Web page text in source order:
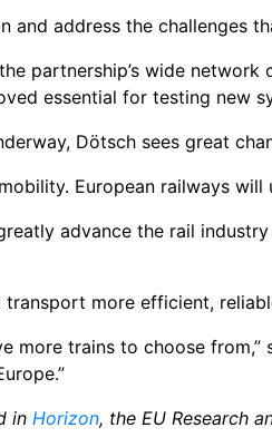
and address the challenges
partnership’s wide
essential for testing new
Dötsch sees great
European railways
advance the rail
more efficient,
more trains to choose
in Horizon, the EU Research